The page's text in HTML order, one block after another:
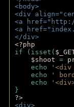
<body>
<div
<a href="http://
<a
</div>
<?php
if (isset(
$shoot =
echo
'<div
echo
'
echo
}
?>
<div>